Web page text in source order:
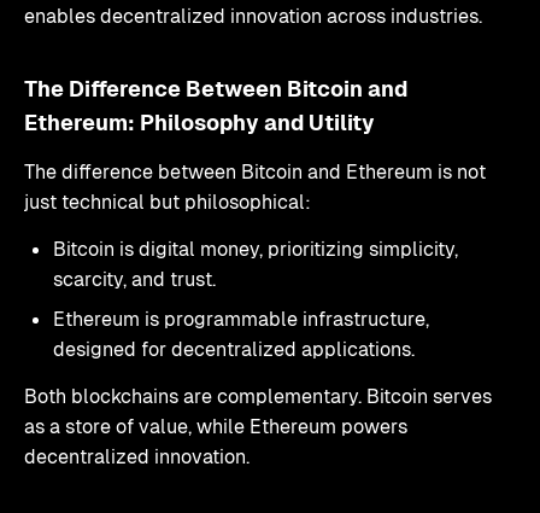
enables decentralized innovation across industries.
The Difference Between Bitcoin and
Ethereum: Philosophy and Utility
The difference between Bitcoin and Ethereum is not
just technical but philosophical:
Bitcoin is digital money, prioritizing simplicity,
scarcity, and trust.
Ethereum is programmable infrastructure,
designed for decentralized applications.
Both blockchains are complementary. Bitcoin serves
as a store of value, while Ethereum powers
decentralized innovation.